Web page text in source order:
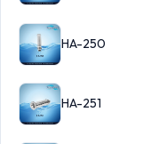
HA-250
HA-251